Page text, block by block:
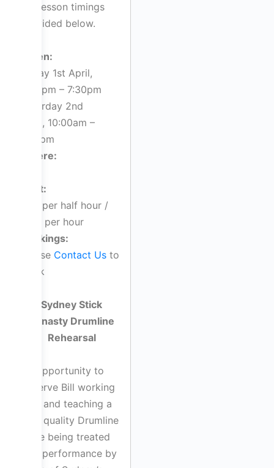
the lesson timings
provided below.
When:
Friday 1st April,
4:00pm – 7:30pm
Saturday 2nd
April, 10:00am –
1:00pm
Where:
Cost:
$55 per half hour /
$110 per hour
Bookings:
Please Contact Us to
book
Sydney Stick
Dynasty Drumline
Rehearsal
An opportunity to
observe Bill working
with and teaching a
high quality Drumline
while being treated
to a performance by